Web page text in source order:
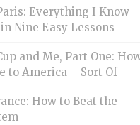
Everything I Know
Nine Easy Lessons
and Me, Part One:
to America – Sort Of
How to Beat the